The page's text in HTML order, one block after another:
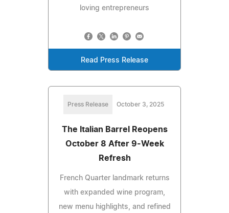
loving entrepreneurs
Read Press Release
Press Release October 3, 2025
The Italian Barrel Reopens
October 8 After 9-Week
Refresh
French Quarter landmark returns
with expanded wine program,
new menu highlights, and refined